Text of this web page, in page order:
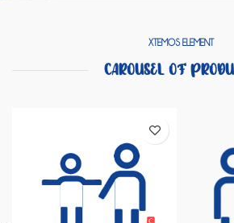
XTEMOS ELEMENT
CAROUSEL OF